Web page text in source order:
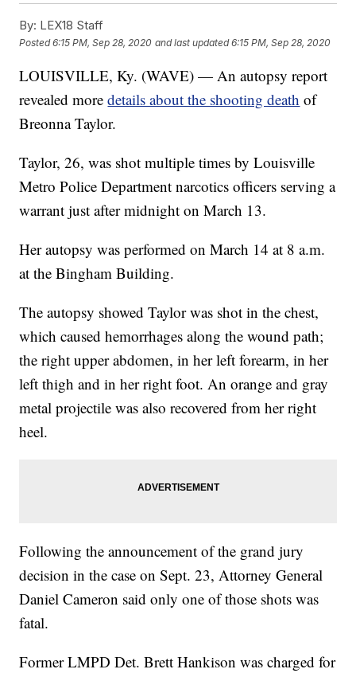
By: LEX18 Staff
Posted6:15 PM, Sep 28, 2020 and last updated 6:15 PM, Sep 28, 2020
LOUISVILLE, Ky. (WAVE) — An autopsy report
revealed moredetails about the shooting death of
Breonna Taylor.
Taylor, 26, was shot multiple times by Louisville
Metro Police Department narcotics officers serving a
warrant just after midnight on March 13.
Her autopsy was performed on March 14 at 8 a.m.
at the Bingham Building.
The autopsy showed Taylor was shot in the chest,
which caused hemorrhages along the wound path;
the right upper abdomen, in her left forearm, in her
left thigh and in her right foot. An orange and gray
metal projectile was also recovered from her right
heel.
Following the announcement of the grand jury
decision in the case on Sept. 23, Attorney General
Daniel Cameron said only one of those shots was
fatal.
Former LMPD Det. Brett Hankison was charged for